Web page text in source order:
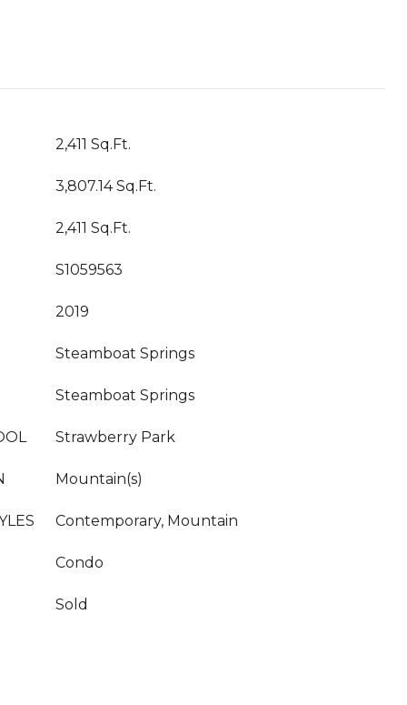
2,411 Sq.Ft.
3,807.14 Sq.Ft.
2,411 Sq.Ft.
S1059563
2019
Steamboat Springs
Steamboat Springs
Strawberry Park
Mountain(s)
Contemporary, Mountain
Condo
Sold